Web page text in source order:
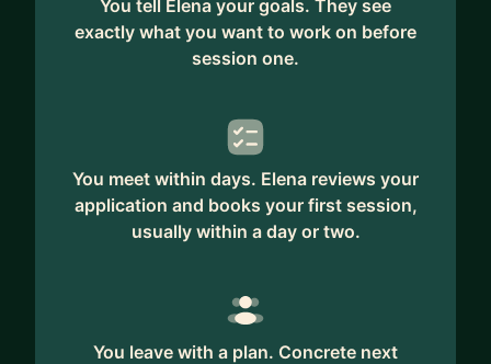
You tell Elena your goals. They see
exactly what you want to work on before
session one.
You meet within days. Elena reviews your
application and books your first session,
usually within a day or two.
You leave with a plan. Concrete next